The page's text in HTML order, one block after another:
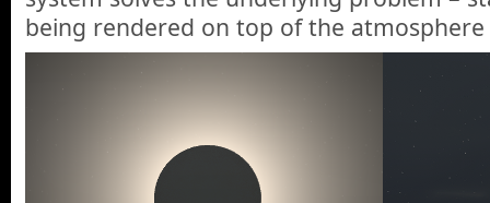
being rendered on top of the